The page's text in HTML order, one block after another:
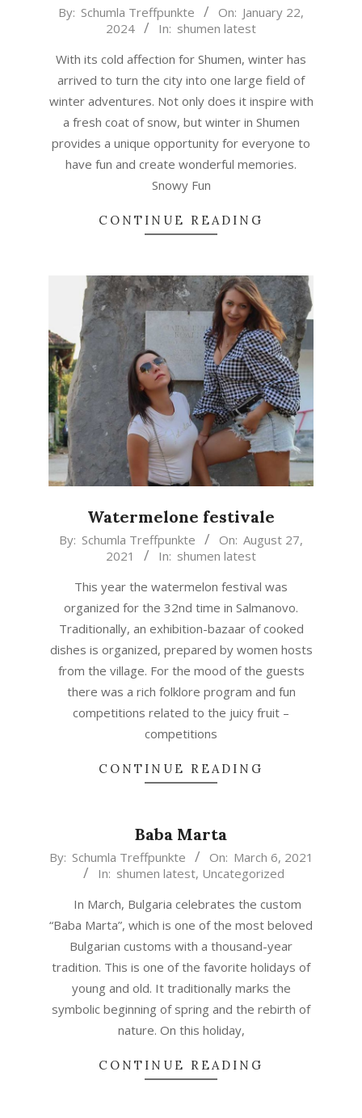
2024-
By: Schumla Treffpunkte On: January 22,
2024
In: shumen latest
With its cold affection for Shumen, winter has
arrived to turn the city into one large field of
winter adventures. Not only does it inspire with
a fresh coat of snow, but winter in Shumen
provides a unique opportunity for everyone to
have fun and create wonderful memories.
Snowy Fun
CONTINUE READING
Watermelone festivale
2021-
By: Schumla Treffpunkte On: August 27,
2021
In: shumen latest
This year the watermelon festival was
organized for the 32nd time in Salmanovo.
Traditionally, an exhibition-bazaar of cooked
dishes is organized, prepared by women hosts
from the village. For the mood of the guests
there was a rich folklore program and fun
competitions related to the juicy fruit –
competitions
CONTINUE READING
Baba Marta
2021-
By: Schumla Treffpunkte On: March 6, 2021
In: shumen latest, Uncategorized
In March, Bulgaria celebrates the custom
“Baba Marta”, which is one of the most beloved
Bulgarian customs with a thousand-year
tradition. This is one of the favorite holidays of
young and old. It traditionally marks the
symbolic beginning of spring and the rebirth of
nature. On this holiday,
CONTINUE READING